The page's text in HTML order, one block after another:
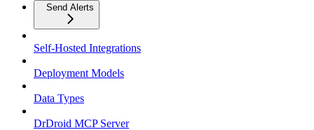
Send Alerts
Self-Hosted Integrations
Deployment Models
Data Types
DrDroid MCP Server